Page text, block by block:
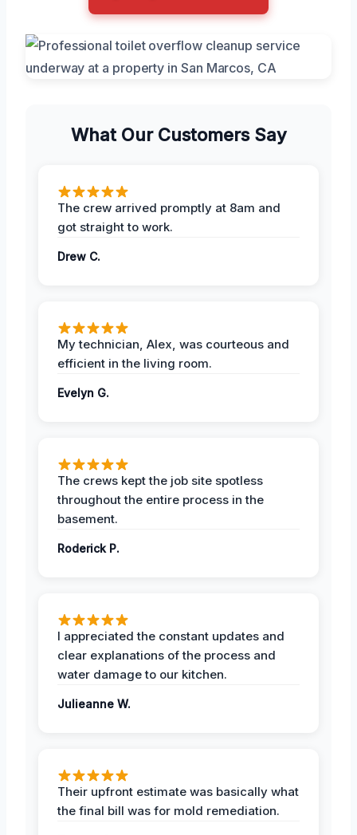
What Our Customers Say
The crew arrived promptly at 8am and
got straight to work.
Drew C.
My technician, Alex, was courteous and
efficient in the living room.
Evelyn G.
The crews kept the job site spotless
throughout the entire process in the
basement.
Roderick P.
I appreciated the constant updates and
clear explanations of the process and
water damage to our kitchen.
Julieanne W.
Their upfront estimate was basically what
the final bill was for mold remediation.